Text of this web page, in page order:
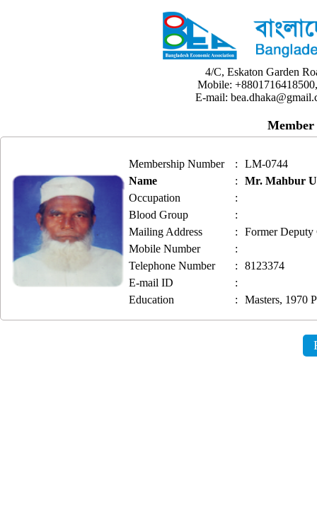
4/C, Eskaton Garden
Mobile:
E-mail:
Membership Number :
LM-0744
Name
:
Mr. Mahbur
Occupation
:
Blood Group
:
Mailing Address
:
Former Deputy
Mobile Number
:
Telephone Number
:
8123374
E-mail ID
:
Education
: Masters, 1970